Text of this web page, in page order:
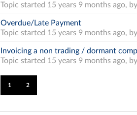
Topic started 15 years 9 months ago, by
Overdue/Late Payment
Topic started 15 years 9 months ago, by
Invoicing a non trading / dormant
Topic started 15 years 9 months ago, by
1 2